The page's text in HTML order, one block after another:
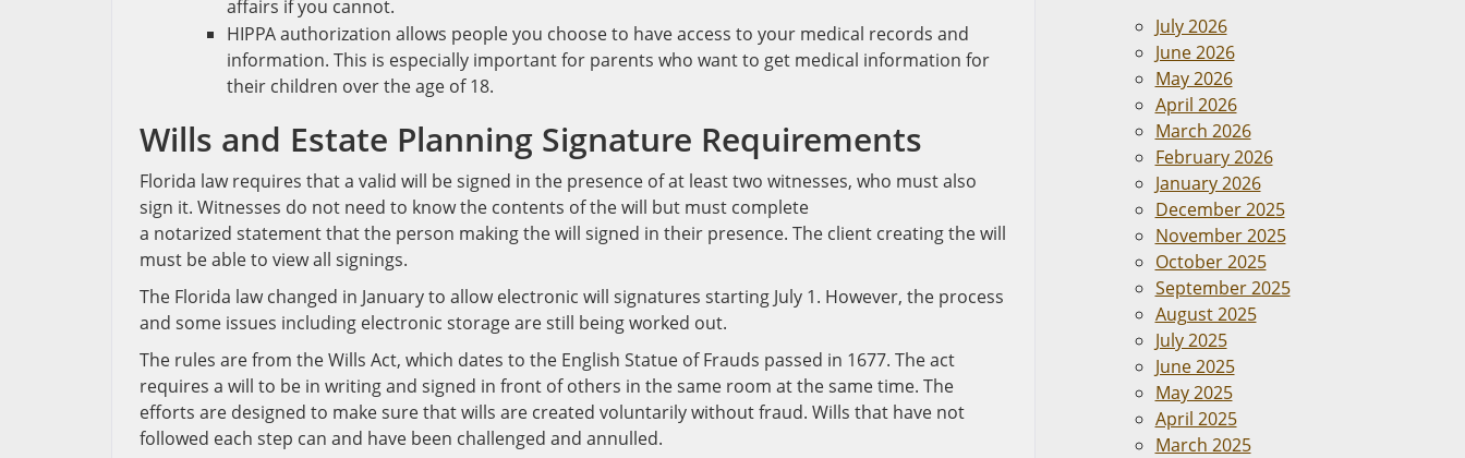
affairs if you cannot.
HIPPA authorization allows people you choose to have access to your medical records and
information. This is especially important for parents who want to get medical information for
their children over the age of 18.
Wills and Estate Planning Signature Requirements
Florida law requires that a valid will be signed in the presence of at least two witnesses, who must also
sign it. Witnesses do not need to know the contents of the will but must complete
a notarized statement that the person making the will signed in their presence. The client creating the will
must be able to view all signings.
The Florida law changed in January to allow electronic will signatures starting July 1. However, the process
and some issues including electronic storage are still being worked out.
The rules are from the Wills Act, which dates to the English Statue of Frauds passed in 1677. The act
requires a will to be in writing and signed in front of others in the same room at the same time. The
efforts are designed to make sure that wills are created voluntarily without fraud. Wills that have not
followed each step can and have been challenged and annulled.
July 2026
June 2026
May 2026
April 2026
March 2026
February 2026
January 2026
December 2025
November 2025
October 2025
September 2025
August 2025
July 2025
June 2025
May 2025
April 2025
March 2025